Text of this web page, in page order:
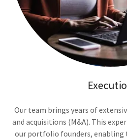
Our team brings years of
and acquisitions (M&A). This
our portfolio founders, enabling